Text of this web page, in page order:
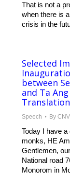
That is not a
when there is
crisis in the
Selected
between
and Ta
Speech By
Today I have
monks, HE
Gentlemen,
National road
Monorom in